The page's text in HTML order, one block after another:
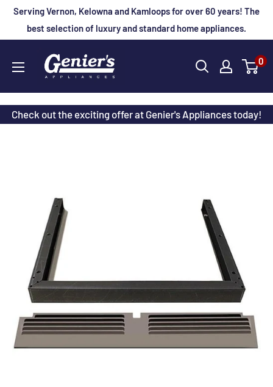
SkipServing Vernon, Kelowna and Kamloops for over 60 years! The
best selection of luxury and standard home appliances.
Genier's
Appliances
0
Check out the exciting offer at Genier's Appliances today!